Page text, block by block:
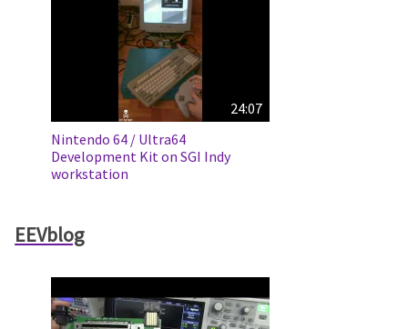
24:07
Nintendo 64 / Ultra64
Development Kit on SGI Indy
workstation
EEVblog